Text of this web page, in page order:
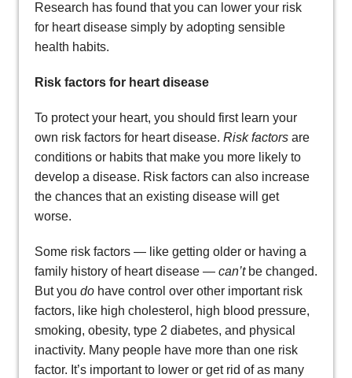
Research has found that you can lower your risk
for heart disease simply by adopting sensible
health habits.
Risk factors for heart disease
To protect your heart, you should first learn your
own risk factors for heart disease. Risk factors are
conditions or habits that make you more likely to
develop a disease. Risk factors can also increase
the chances that an existing disease will get
worse.
Some risk factors — like getting older or having a
family history of heart disease — can’tbe changed.
But you do have control over other important risk
factors, like high cholesterol, high blood pressure,
smoking, obesity, type 2 diabetes, and physical
inactivity. Many people have more than one risk
factor. It’s important to lower or get rid of as many